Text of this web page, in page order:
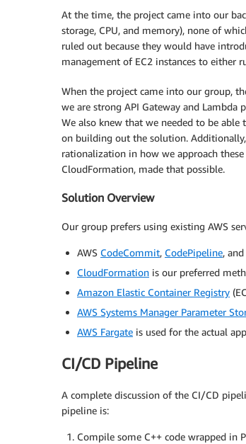
At the time, the project came into our
storage, CPU, and memory), none of
ruled out because they would have
management of EC2 instances to either
When the project came into our group,
we are strong API Gateway and Lambda
We also knew that we needed to be
on building out the solution.
rationalization in how we approach these
CloudFormation, made that possible.
Solution Overview
Our group prefers using existing AWS
AWS CodeCommit, CodePipeline, and
CloudFormation is our preferred
Amazon Elastic Container Registry
AWS Systems Manager Parameter
AWS Fargate is used for the actual
CI/CD Pipeline
A complete discussion of the CI/CD
pipeline is:
Compile some C++ code wrapped in